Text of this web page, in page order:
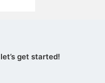
get started!